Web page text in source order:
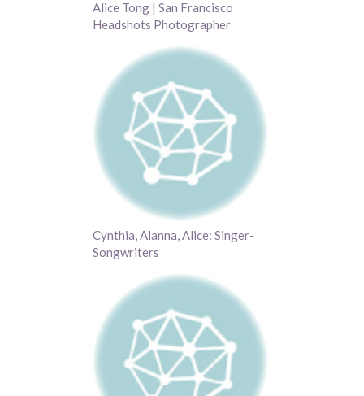
Alice Tong | San Francisco
Headshots Photographer
Cynthia, Alanna, Alice: Singer-
Songwriters